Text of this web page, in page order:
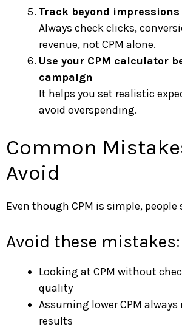
Track beyond impressions
Always check clicks,
revenue, not CPM alone.
Use your CPM calculator
campaign
It helps you set realistic
avoid overspending.
Common
Avoid
Even though CPM is simple,
Avoid these mistakes:
Looking at CPM without
quality
Assuming lower CPM
results